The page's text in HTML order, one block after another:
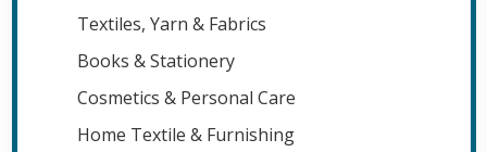
Textiles, Yarn & Fabrics
Books & Stationery
Cosmetics & Personal Care
Home Textile & Furnishing